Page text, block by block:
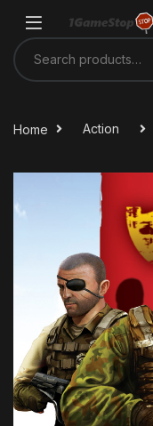
Search for:
Home Action